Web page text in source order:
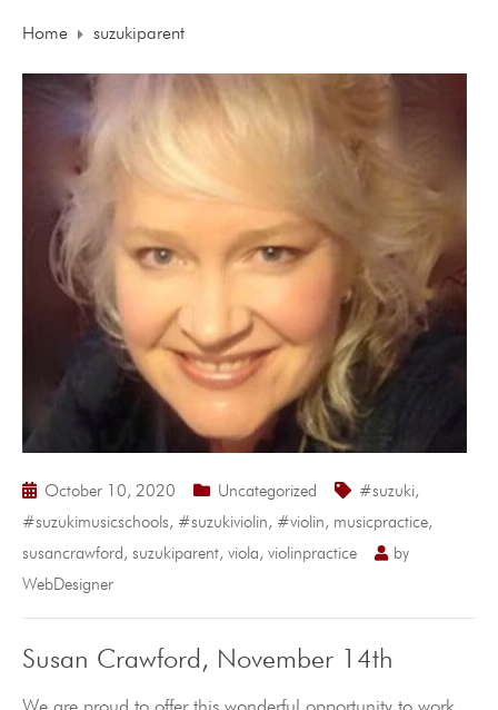
Home suzukiparent
October 10, 2020 Uncategorized #suzuki,
#suzukimusicschools, #suzukiviolin, #violin, musicpractice,
susancrawford, suzukiparent, viola, violinpractice
by
WebDesigner
Susan Crawford, November 14th
We are proud to offer this wonderful opportunity to work